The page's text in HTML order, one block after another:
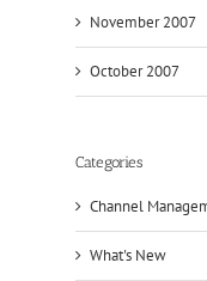
November 2007
October 2007
Categories
Channel
What's New